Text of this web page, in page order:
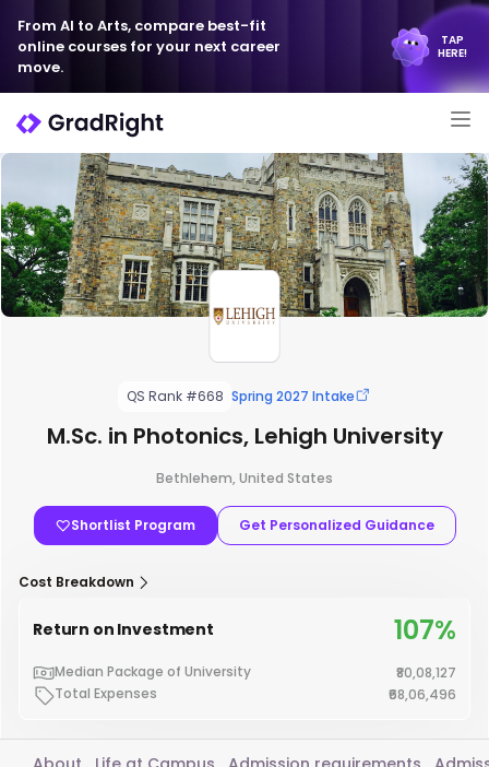
From AI to Arts, compare best-fit
online courses for your next career
move.
TAP
HERE!
QS Rank #668 Spring 2027 Intake
M.Sc. in Photonics, Lehigh University
Bethlehem, United States
Shortlist Program Get Personalized Guidance
Cost Breakdown
Return on Investment 107%
Median Package of University
₹80,08,127
Total Expenses
₹68,06,496